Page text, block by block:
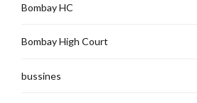
Bombay HC
Bombay High Court
bussines